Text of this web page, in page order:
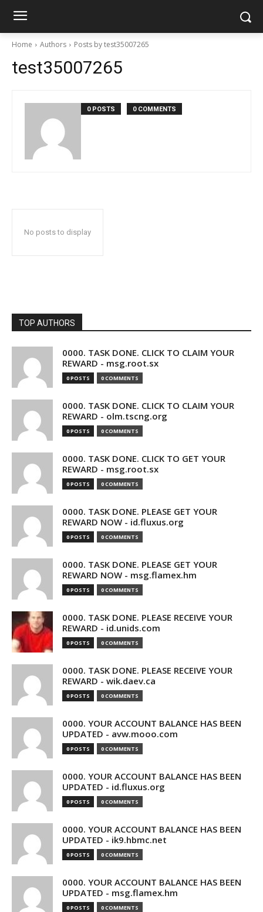
Home Authors Posts by test35007265
test35007265
0 POSTS 0 COMMENTS
No posts to display
TOP AUTHORS
0000. TASK DONE. CLICK TO CLAIM YOUR
REWARD - msg.root.sx
0 POSTS 0 COMMENTS
0000. TASK DONE. CLICK TO CLAIM YOUR
REWARD - olm.tscng.org
0 POSTS 0 COMMENTS
0000. TASK DONE. CLICK TO GET YOUR
REWARD - msg.root.sx
0 POSTS 0 COMMENTS
0000. TASK DONE. PLEASE GET YOUR
REWARD NOW - id.fluxus.org
0 POSTS 0 COMMENTS
0000. TASK DONE. PLEASE GET YOUR
REWARD NOW - msg.flamex.hm
0 POSTS 0 COMMENTS
0000. TASK DONE. PLEASE RECEIVE YOUR
REWARD - id.unids.com
0 POSTS 0 COMMENTS
0000. TASK DONE. PLEASE RECEIVE YOUR
REWARD - wik.daev.ca
0 POSTS 0 COMMENTS
0000. YOUR ACCOUNT BALANCE HAS BEEN
UPDATED - avw.mooo.com
0 POSTS 0 COMMENTS
0000. YOUR ACCOUNT BALANCE HAS BEEN
UPDATED - id.fluxus.org
0 POSTS 0 COMMENTS
0000. YOUR ACCOUNT BALANCE HAS BEEN
UPDATED - ik9.hbmc.net
0 POSTS 0 COMMENTS
0000. YOUR ACCOUNT BALANCE HAS BEEN
UPDATED - msg.flamex.hm
0 POSTS 0 COMMENTS